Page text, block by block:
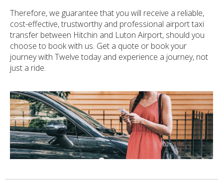
Therefore, we guarantee that you will receive a reliable,
cost-effective, trustworthy and professional airport taxi
transfer between Hitchin and Luton Airport, should you
choose to book with us. Get a quote or book your
journey with Twelve today and experience a journey, not
just a ride.